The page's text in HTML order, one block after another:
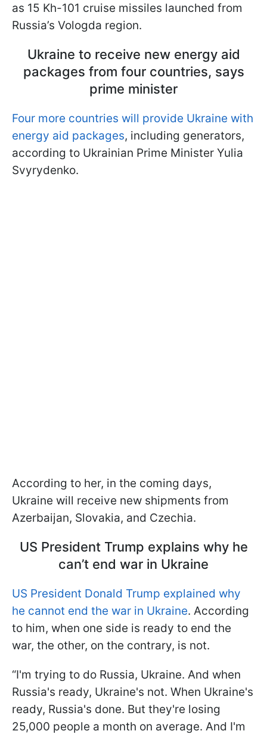
as 15 Kh-101 cruise missiles launched from
Russia’s Vologda region.
Ukraine to receive new energy aid
packages from four countries, says
prime minister
Four more countries will provide Ukraine with
energy aid packages, including generators,
according to Ukrainian Prime Minister Yulia
Svyrydenko.
According to her, in the coming days,
Ukraine will receive new shipments from
Azerbaijan, Slovakia, and Czechia.
US President Trump explains why he
can’t end war in Ukraine
US President Donald Trump explained why
he cannot end the war in Ukraine. According
to him, when one side is ready to end the
war, the other, on the contrary, is not.
“I'm trying to do Russia, Ukraine. And when
Russia's ready, Ukraine's not. When Ukraine's
ready, Russia's done. But they're losing
25,000 people a month on average. And I'm